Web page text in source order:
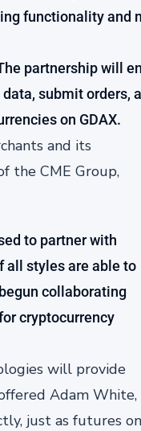
functionality and
partnership will
submit orders,
on GDAX.
and its
the CME Group,
to partner with
all styles are able to
collaborating
cryptocurrency
will provide
Adam White,
just as futures